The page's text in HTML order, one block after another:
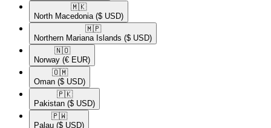
🇲🇰​
North Macedonia ($ USD)
🇲🇵​
Northern Mariana Islands ($ USD)
🇳🇴​
Norway (€ EUR)
🇴🇲​
Oman ($ USD)
🇵🇰​
Pakistan ($ USD)
🇵🇼​
Palau ($ USD)